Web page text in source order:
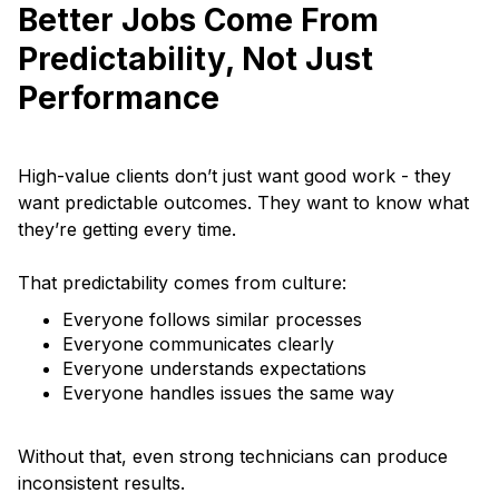
Better Jobs Come From
Predictability, Not Just
Performance
High-value clients don’t just want good work - they
want predictable outcomes. They want to know what
they’re getting every time.
That predictability comes from culture:
Everyone follows similar processes
Everyone communicates clearly
Everyone understands expectations
Everyone handles issues the same way
Without that, even strong technicians can produce
inconsistent results.